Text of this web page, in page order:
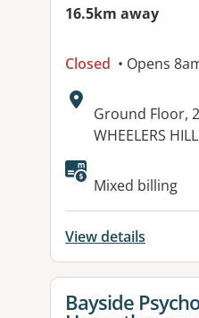
16.5km away
Closed • Opens
Address:
Ground Floor,
WHEELERS
Available
Mixed billing
View details
View details for
Bayside